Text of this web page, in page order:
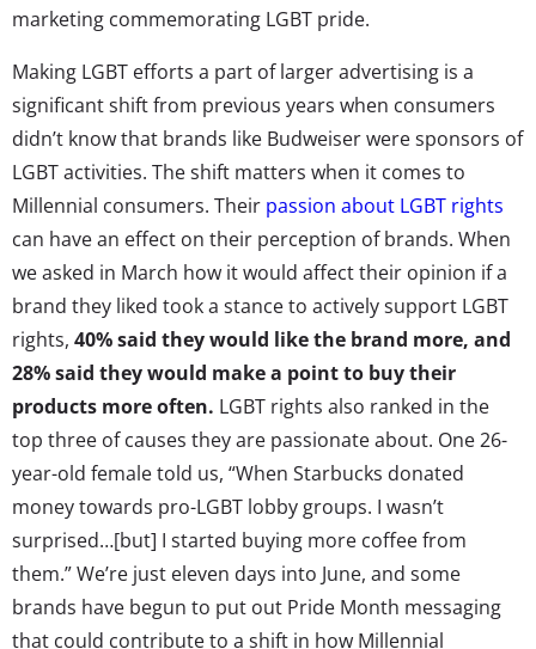
marketing commemorating LGBT pride.
Making LGBT efforts a part of larger advertising is a
significant shift from previous years when consumers
didn’t know that brands like Budweiser were sponsors of
LGBT activities. The shift matters when it comes to
Millennial consumers. Their passion about LGBT rights
can have an effect on their perception of brands. When
we asked in March how it would affect their opinion if a
brand they liked took a stance to actively support LGBT
rights, 40% said they would like the brand more, and
28% said they would make a point to buy their
products more often. LGBT rights also ranked in the
top three of causes they are passionate about. One 26-
year-old female told us, “When Starbucks donated
money towards pro-LGBT lobby groups. I wasn’t
surprised…[but] I started buying more coffee from
them.” We’re just eleven days into June, and some
brands have begun to put out Pride Month messaging
that could contribute to a shift in how Millennial